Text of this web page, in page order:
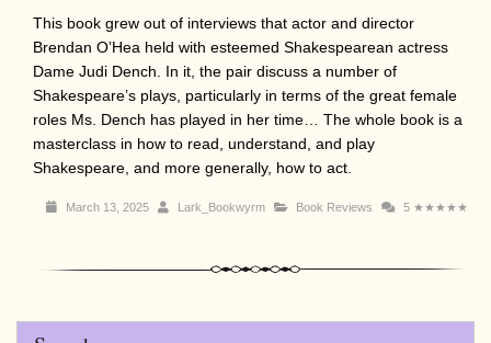
This book grew out of interviews that actor and director
Brendan O’Hea held with esteemed Shakespearean actress
Dame Judi Dench. In it, the pair discuss a number of
Shakespeare’s plays, particularly in terms of the great female
roles Ms. Dench has played in her time… The whole book is a
masterclass in how to read, understand, and play
Shakespeare, and more generally, how to act.
March 13, 2025 Lark_Bookwyrm Book Reviews 5★★★★★